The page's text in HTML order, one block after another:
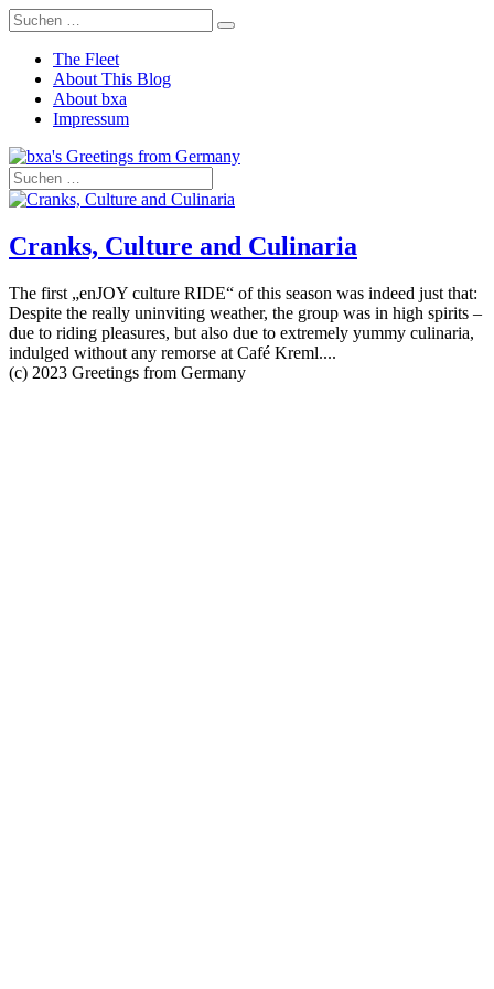
The Fleet
About This Blog
About bxa
Impressum
Cranks, Culture and Culinaria
The first „enJOY culture RIDE“ of this season was indeed just that:
Despite the really uninviting weather, the group was in high spirits –
due to riding pleasures, but also due to extremely yummy culinaria,
indulged without any remorse at Café Kreml....
(c) 2023 Greetings from Germany